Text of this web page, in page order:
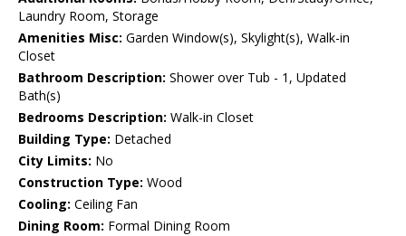
Laundry Room, Storage
Amenities Misc: Garden Window(s), Skylight(s), Walk-in
Closet
Bathroom Description: Shower over Tub - 1, Updated
Bath(s)
Bedrooms Description: Walk-in Closet
Building Type: Detached
City Limits: No
Construction Type: Wood
Cooling: Ceiling Fan
Dining Room: Formal Dining Room